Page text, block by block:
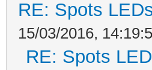
RE: Spots
15/03/2016,
RE: Spots